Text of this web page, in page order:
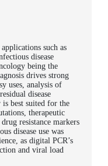
such as
disease
being the
drives strong
uses, analysis of
disease
best suited for the
therapeutic
resistance markers
disease use was
as digital PCR’s
and viral load